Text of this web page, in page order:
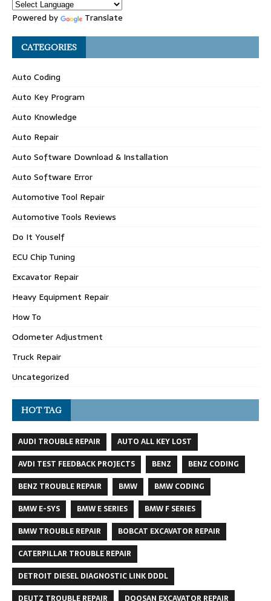
Powered by Translate
CATEGORIES
Auto Coding
Auto Key Program
Auto Knowledge
Auto Repair
Auto Software Download & Installation
Auto Software Error
Automotive Tool Repair
Automotive Tools Reviews
Do It Youself
ECU Chip Tuning
Excavator Repair
Heavy Equipment Repair
How To
Odometer Adjustment
Truck Repair
Uncategorized
HOT TAG
AUDI TROUBLE REPAIR
AUTO ALL KEY LOST
AVDI TEST FEEDBACK PROJECTS
BENZ
BENZ CODING
BENZ TROUBLE REPAIR
BMW
BMW CODING
BMW E-SYS
BMW E SERIES
BMW F SERIES
BMW TROUBLE REPAIR
BOBCAT EXCAVATOR REPAIR
CATERPILLAR TROUBLE REPAIR
DETROIT DIESEL DIAGNOSTIC LINK DDDL
DEUTZ TROUBLE REPAIR
DOOSAN EXCAVATOR REPAIR